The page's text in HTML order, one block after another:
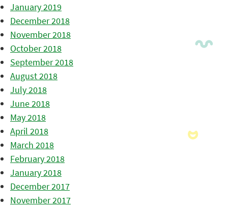
January 2019
December 2018
November 2018
October 2018
September 2018
August 2018
July 2018
June 2018
May 2018
April 2018
March 2018
February 2018
January 2018
December 2017
November 2017